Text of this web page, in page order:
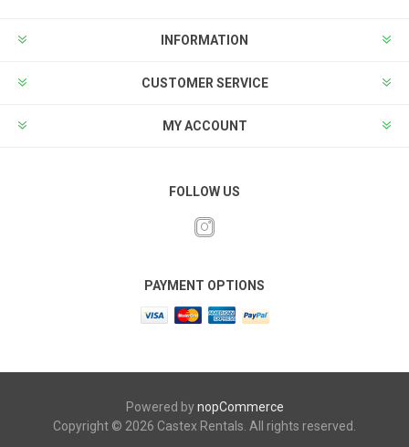
INFORMATION
CUSTOMER SERVICE
MY ACCOUNT
FOLLOW US
PAYMENT OPTIONS
Powered bynopCommerce
Copyright © 2026 Castex Rentals. All rights reserved.